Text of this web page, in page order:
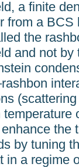
a finite
from a
the
and not
temperature
the
by tuning
in a regime